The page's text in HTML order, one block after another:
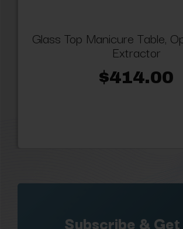
Glass Top Manicure Table,
Extractor
$414.00
Subscribe &